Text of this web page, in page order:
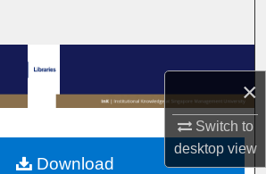
×
Switch to
desktopview
Browse Collections
My Account
About
Download